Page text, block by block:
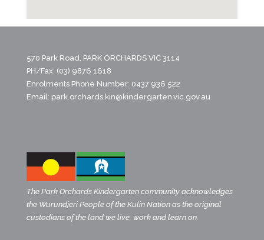
570 Park Road, PARK ORCHARDS VIC 3114
PH/Fax: (03) 9876 1618
Enrolments Phone Number: 0437 936 522
Email: park.orchards.kin@kindergarten.vic.gov.au
The Park Orchards Kindergarten community acknowledges
the Wurundjeri People of the Kulin Nation as the original
custodians of the land we live, work and learn on.